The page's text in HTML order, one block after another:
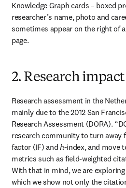
Knowledge Graph cards – boxed
researcher’s name, photo and
sometimes appear on the right of
page.
2. Research
Research assessment in the
mainly due to the 2012 San
Research Assessment (DORA).
research community to turn away
factor (IF) and h-index, and move
metrics such as field-weighted
With that in mind, we are
which we show not only the